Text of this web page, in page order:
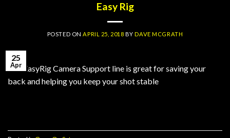
Easy Rig
POSTED ONAPRIL 25, 2018 BYDAVE MCGRATH
25
Apr
The EasyRig Camera Support line is great for saving your
back and helping you keep your shot stable